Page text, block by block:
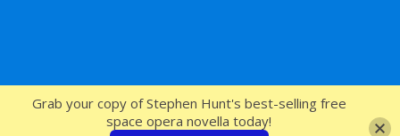
SFcrowsnest
Grab your copy of Stephen Hunt's best-selling free
space opera novella today!